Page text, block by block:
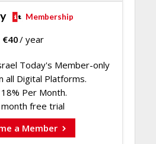
Membership
€40/ year
Today's Member-only
all Digital Platforms.
Per Month.
free trial
a Member